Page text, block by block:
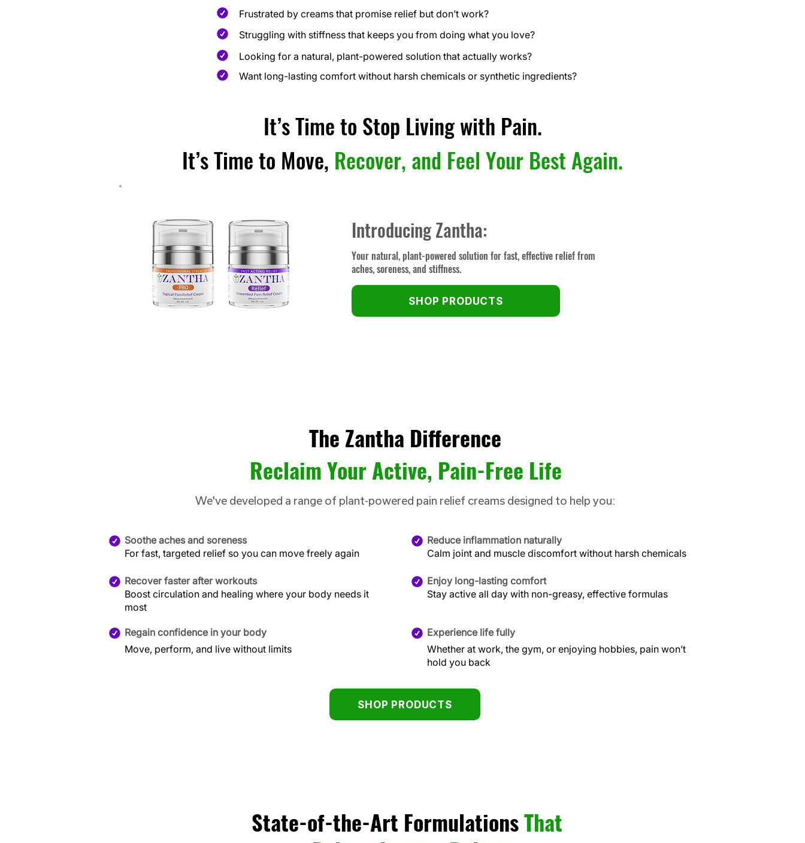
Frustrated by creams that promise relief but don’t work?
Struggling with stiffness that keeps you from doing what you love?
Looking for a natural, plant-powered solution that actually works?
Want long-lasting comfort without harsh chemicals or synthetic ingredients?
It’s Time to Stop Living with Pain.
It’s Time to Move, Recover, and Feel Your Best Again.
Introducing Zantha:
Your natural, plant-powered solution for fast, effective relief from
aches, soreness, and stiffness.
SHOP PRODUCTS
The Zantha Difference
Reclaim Your Active, Pain-Free Life
We've developed a range of plant-powered pain relief creams designed to help you:
Soothe aches and soreness
For fast, targeted relief so you can move freely again
Recover faster after workouts
Boost circulation and healing where your body needs it
most
Regain confidence in your body
Move, perform, and live without limits
Reduce inflammation naturally
Calm joint and muscle discomfort without harsh chemicals
Enjoy long-lasting comfort
Stay active all day with non-greasy, effective formulas
Experience life fully
Whether at work, the gym, or enjoying hobbies, pain won’t
hold you back
SHOP PRODUCTS
State-of-the-Art FormulationsThat